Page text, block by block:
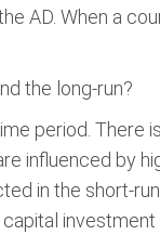
AD. When a
the long-run?
period. There
influenced by
in the short-